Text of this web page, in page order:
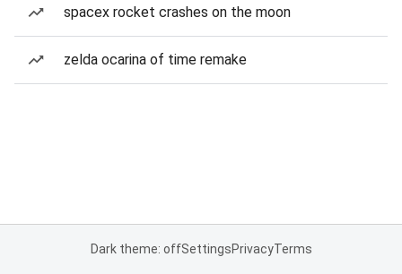
spacex rocket crashes on the moon
zelda ocarina of time remake
Dark theme: offSettingsPrivacyTerms